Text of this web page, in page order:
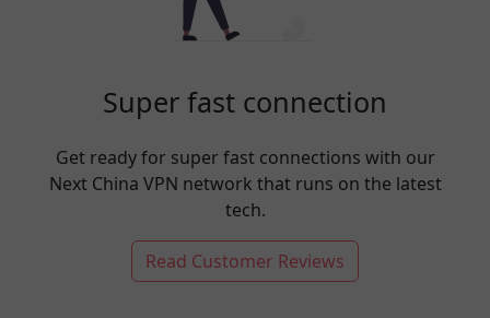
Super fast connection
Get ready for super fast connections with our
Next China VPN network that runs on the latest
tech.
Read Customer Reviews